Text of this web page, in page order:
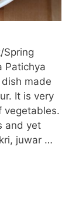
Spring
Patichya
made
It is very
vegetables.
and yet
juwar …